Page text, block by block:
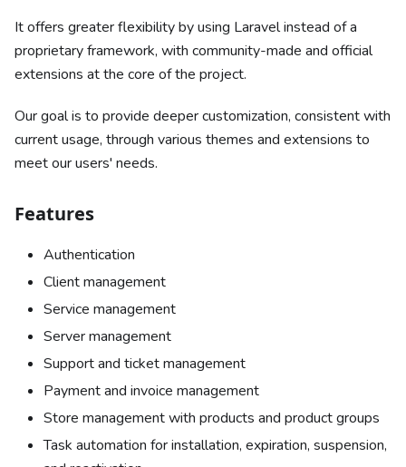
It offers greater flexibility by using Laravel instead of a
proprietary framework, with community-made and official
extensions at the core of the project.
Our goal is to provide deeper customization, consistent with
current usage, through various themes and extensions to
meet our users' needs.
Features
Authentication
Client management
Service management
Server management
Support and ticket management
Payment and invoice management
Store management with products and product groups
Task automation for installation, expiration, suspension,